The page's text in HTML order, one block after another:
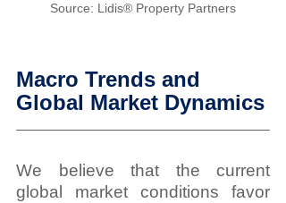
Source: Lidis® Property Partners
Macro Trends and
Global Market Dynamics
We believe that the current
global market conditions favor